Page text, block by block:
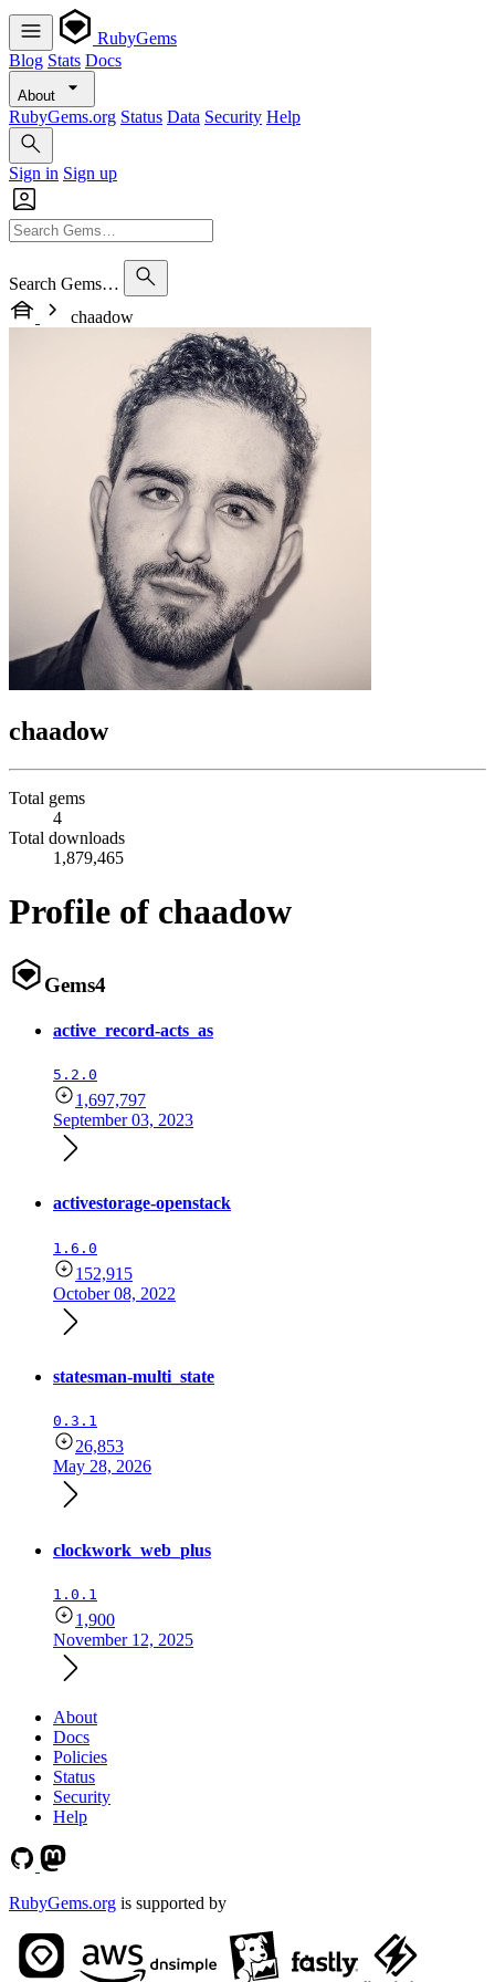
RubyGems
Blog Stats Docs
About
RubyGems.org Status Data Security Help
Sign in Sign up
Search Gems…
chaadow
chaadow
Total gems
4
Total downloads
1,879,465
Profile of chaadow
Gems4
active_record-acts_as
5.2.0
1,697,797
September 03, 2023
activestorage-openstack
1.6.0
152,915
October 08, 2022
statesman-multi_state
0.3.1
26,853
May 28, 2026
clockwork_web_plus
1.0.1
1,900
November 12, 2025
About
Docs
Policies
Status
Security
Help
RubyGems.org is supported by